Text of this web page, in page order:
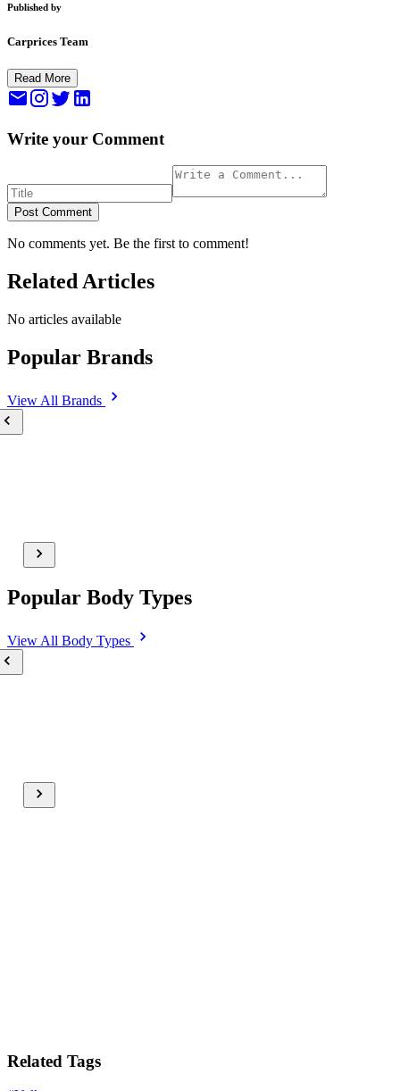
Published by
Carprices Team
Read More
Write your Comment
Post Comment
No comments yet. Be the first to comment!
Related Articles
No articles available
Popular Brands
View All Brands
Popular Body Types
View All Body Types
Related Tags